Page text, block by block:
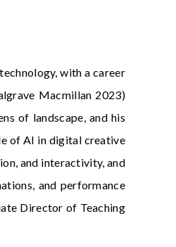
with a career
Macmillan 2023)
of landscape, and his
of AI in digital creative
and interactivity, and
and performance
Director of Teaching